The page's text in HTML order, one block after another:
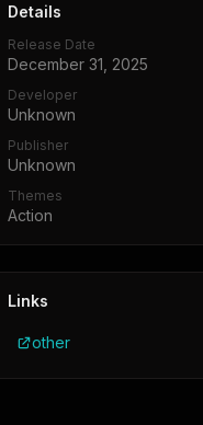
Details
Release Date
December 31, 2025
Developer
Unknown
Publisher
Unknown
Themes
Action
Links
other